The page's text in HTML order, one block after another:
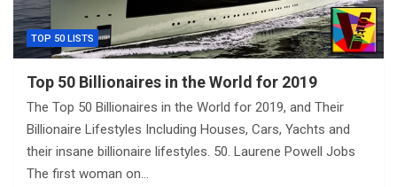
TOP 50 LISTS
Top 50 Billionaires in the World for 2019
The Top 50 Billionaires in the World for 2019, and Their
Billionaire Lifestyles Including Houses, Cars, Yachts and
their insane billionaire lifestyles. 50. Laurene Powell Jobs
The first woman on…